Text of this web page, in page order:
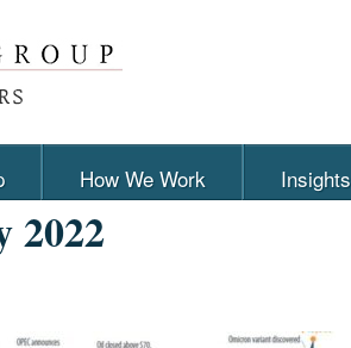
How We Work Insights
2022